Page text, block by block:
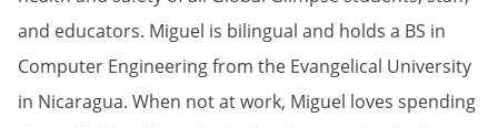
and educators. Miguel is bilingual and holds a BS in
Computer Engineering from the Evangelical University
in Nicaragua. When not at work, Miguel loves spending